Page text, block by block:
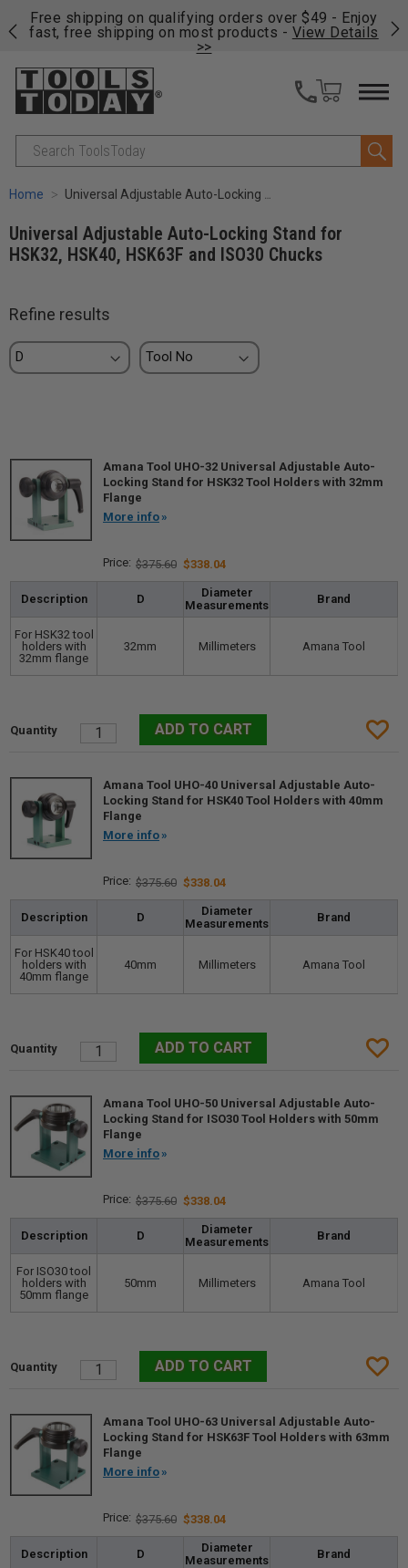
Free shipping on qualifying orders over $49 - Enjoy
fast, free shipping on most products - View Details
>>
Search
Home Universal Adjustable Auto-Locking Stand for HSK32, HSK40, HSK63F and ISO30 Chucks
Universal Adjustable Auto-Locking Stand for
HSK32, HSK40, HSK63F and ISO30 Chucks
Refine results
Amana Tool UHO-32 Universal Adjustable Auto-
Locking Stand for HSK32 Tool Holders with 32mm
Flange
More info
$375.60 $338.04
Description D
Diameter
Measurements
Brand
For HSK32 tool
holders with
32mm flange
32mm Millimeters Amana Tool
Amana Tool UHO-40 Universal Adjustable Auto-
Locking Stand for HSK40 Tool Holders with 40mm
Flange
More info
$375.60 $338.04
Description D
Diameter
Measurements
Brand
For HSK40 tool
holders with
40mm flange
40mm Millimeters Amana Tool
Amana Tool UHO-50 Universal Adjustable Auto-
Locking Stand for ISO30 Tool Holders with 50mm
Flange
More info
$375.60 $338.04
Description D
Diameter
Measurements
Brand
For ISO30 tool
holders with
50mm flange
50mm Millimeters Amana Tool
Amana Tool UHO-63 Universal Adjustable Auto-
Locking Stand for HSK63F Tool Holders with 63mm
Flange
More info
$375.60 $338.04
Description D
Diameter
Measurements
Brand